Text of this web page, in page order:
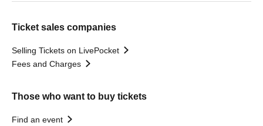
Ticket sales companies
Selling Tickets on LivePocket
Fees and Charges
Those who want to buy tickets
Find an event